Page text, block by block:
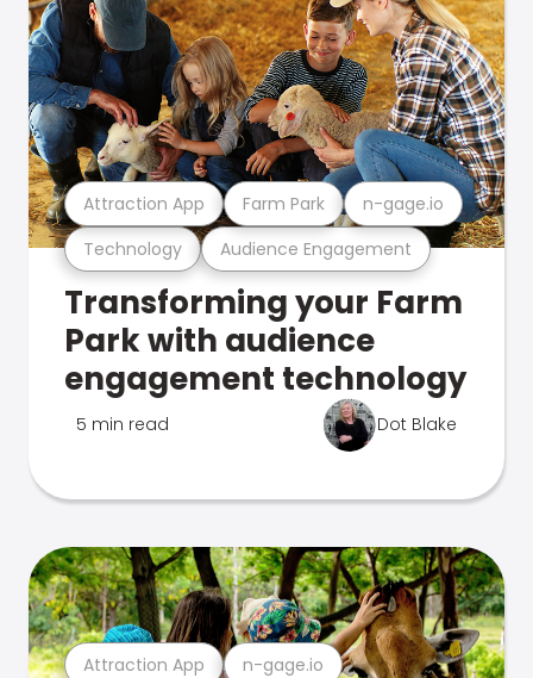
Technology Audience Engagement
Attraction App Farm Park n-gage.io
Transforming your Farm
Park with audience
engagement technology
5 min read Dot Blake
Attraction App n-gage.io